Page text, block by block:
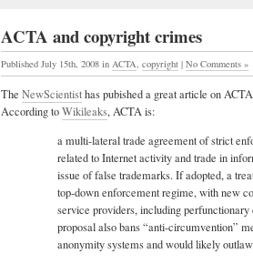
ACTA and copyright crimes
Published July 15th, 2008 in ACTA, copyright | No Comments »
The NewScientisthas pubished a great article on
According toWikileaks, ACTA is:
a multi-lateral trade agreement of strict
related to Internet activity and trade in
issue of false trademarks. If adopted, a
top-down enforcement regime, with new
service providers, including
proposal also bans “anti-circumvention”
anonymity systems and would likely